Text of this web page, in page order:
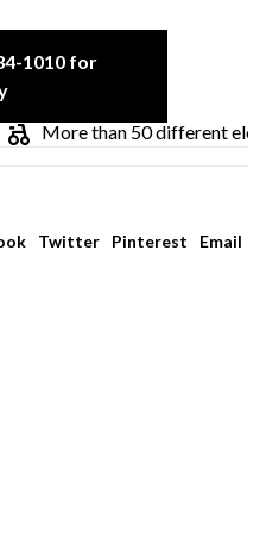
1010 for
More than 50 different
Twitter Pinterest Email